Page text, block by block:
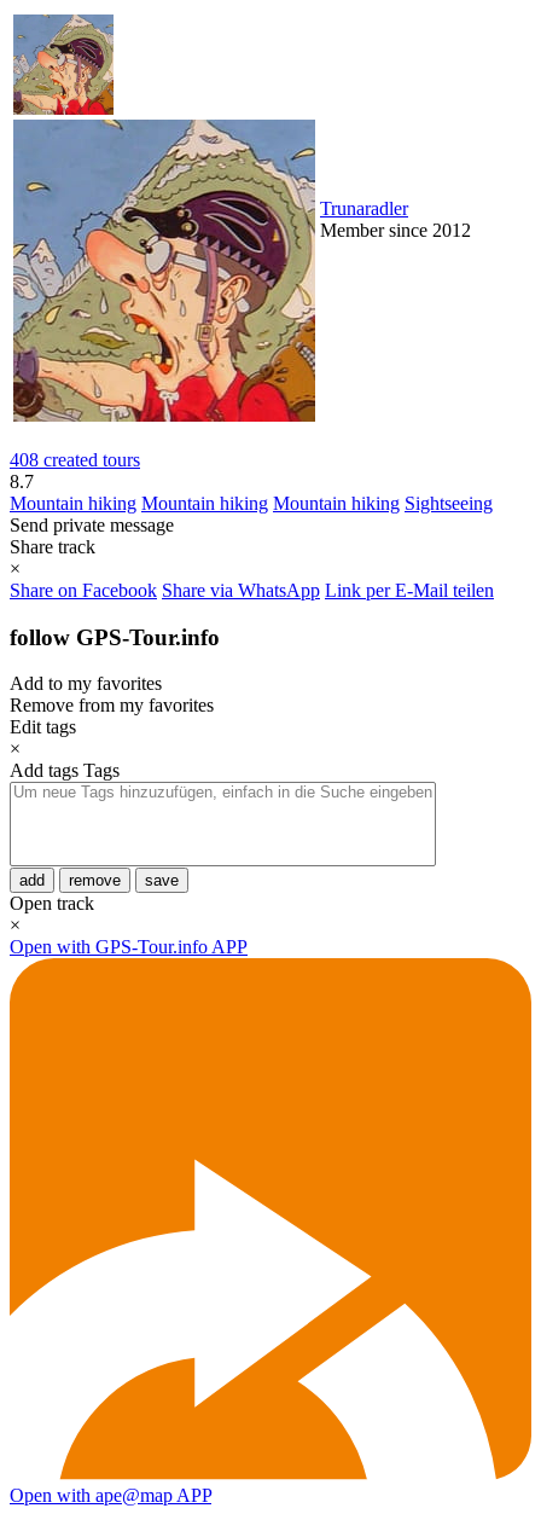
Trunaradler
Member since 2012
408 created tours
8.7
Mountain hiking Mountain hiking Mountain hiking Sightseeing
Send private message
Share track
×
Share on Facebook Share via WhatsApp Link per E-Mail teilen
follow GPS-Tour.info
Add to my favorites
Remove from my favorites
Edit tags
×
Add tags Tags
add remove save
Open track
×
Open with GPS-Tour.info APP
Open with ape@map APP